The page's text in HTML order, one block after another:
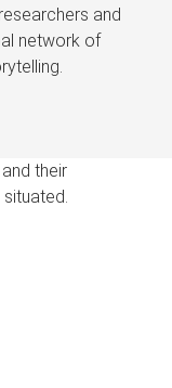
and
network of
their